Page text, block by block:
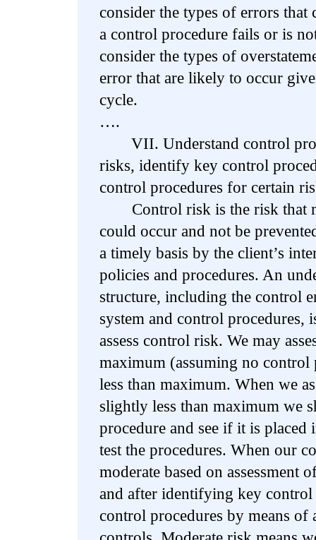
consider the types of errors that
a control procedure fails or is
consider the types of
error that are likely to occur
cycle.
….
VII. Understand control
risks, identify key control
control procedures for certain
Control risk is the risk that
could occur and not be
a timely basis by the client’s
policies and procedures. An
structure, including the control
system and control procedures,
assess control risk. We may
maximum (assuming no control
less than maximum. When we
slightly less than maximum we
procedure and see if it is placed
test the procedures. When our
moderate based on assessment
and after identifying key control
control procedures by means